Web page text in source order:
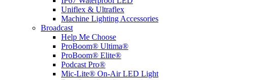
Uniflex & Ultraflex
Machine Lighting Accessories
Broadcast
Help Me Choose
ProBoom® Ultima®
ProBoom® Elite®
Podcast Pro®
Mic-Lite® On-Air LED Light